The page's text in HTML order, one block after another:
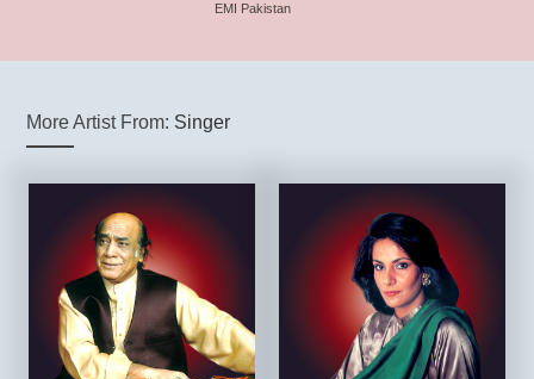
EMI Pakistan
More Artist From: Singer